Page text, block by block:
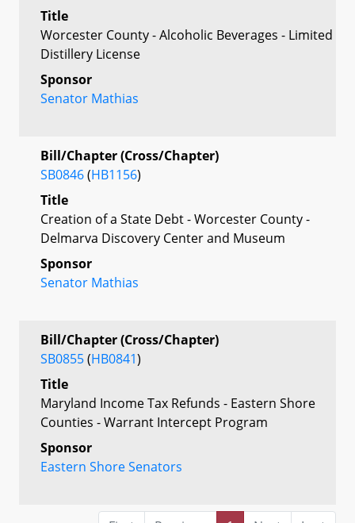
Title
Worcester County - Alcoholic Beverages - Limited
Distillery License
Sponsor
Senator Mathias
Bill/Chapter (Cross/Chapter)
SB0846(HB1156)
Title
Creation of a State Debt - Worcester County -
Delmarva Discovery Center and Museum
Sponsor
Senator Mathias
Bill/Chapter (Cross/Chapter)
SB0855(HB0841)
Title
Maryland Income Tax Refunds - Eastern Shore
Counties - Warrant Intercept Program
Sponsor
Eastern Shore Senators